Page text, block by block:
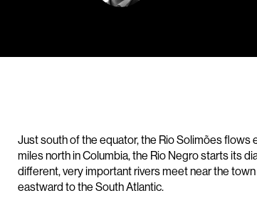
Just south of the equator, the Rio Solimões flows
miles north in Columbia, the Rio Negro starts its
different, very important rivers meet near the
eastward to the South Atlantic.